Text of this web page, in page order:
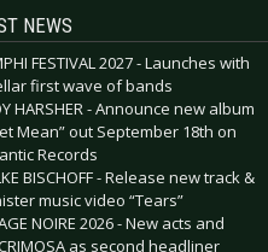
NEWS
FESTIVAL 2027 - Launches with
first wave of bands
HARSHER - Announce new album
Mean” out September 18th on
Records
BISCHOFF - Release new track &
music video “Tears”
NOIRE 2026 - New acts and
as second headliner